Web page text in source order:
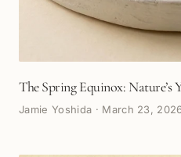
The Spring Equinox: Nature’s
Jamie Yoshida · March 23,